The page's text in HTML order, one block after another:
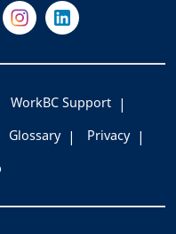
on YouTube
Visit Us on Instagram
Visit Us on
WorkBC Support
Glossary
Privacy